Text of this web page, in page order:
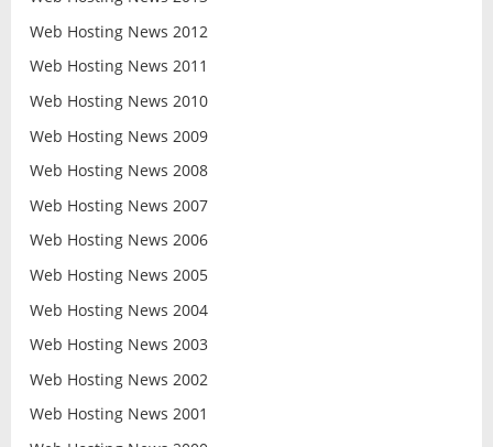
Web Hosting News 2012
Web Hosting News 2011
Web Hosting News 2010
Web Hosting News 2009
Web Hosting News 2008
Web Hosting News 2007
Web Hosting News 2006
Web Hosting News 2005
Web Hosting News 2004
Web Hosting News 2003
Web Hosting News 2002
Web Hosting News 2001